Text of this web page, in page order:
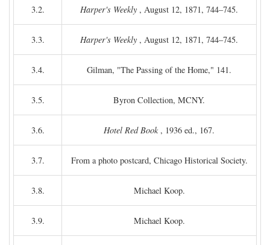
3.2. Harper's Weekly , August 12, 1871, 744–745.
3.3. Harper's Weekly , August 12, 1871, 744–745.
3.4. Gilman, "The Passing of the Home," 141.
3.5. Byron Collection, MCNY.
3.6. Hotel Red Book, 1936 ed., 167.
3.7. From a photo postcard, Chicago Historical Society.
3.8. Michael Koop.
3.9. Michael Koop.